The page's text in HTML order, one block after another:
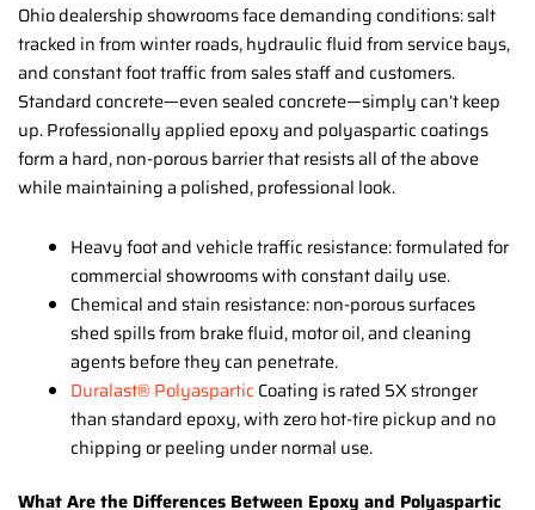
Ohio dealership showrooms face demanding conditions: salt
tracked in from winter roads, hydraulic fluid from service bays,
and constant foot traffic from sales staff and customers.
Standard concrete—even sealed concrete—simply can’t keep
up. Professionally applied epoxy and polyaspartic coatings
form a hard, non-porous barrier that resists all of the above
while maintaining a polished, professional look.
Heavy foot and vehicle traffic resistance: formulated for
commercial showrooms with constant daily use.
Chemical and stain resistance: non-porous surfaces
shed spills from brake fluid, motor oil, and cleaning
agents before they can penetrate.
Duralast® Polyaspartic Coating is rated 5X stronger
than standard epoxy, with zero hot-tire pickup and no
chipping or peeling under normal use.
What Are the Differences Between Epoxy and Polyaspartic